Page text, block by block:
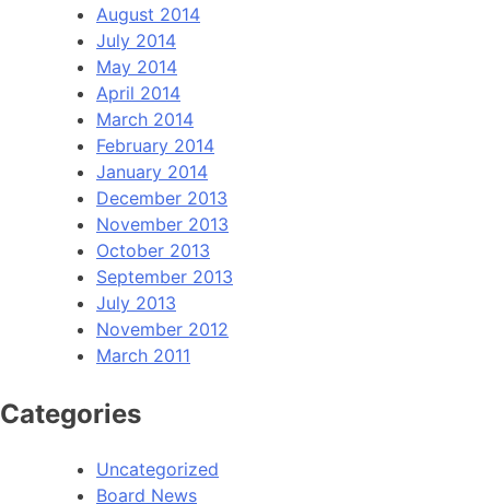
August 2014
July 2014
May 2014
April 2014
March 2014
February 2014
January 2014
December 2013
November 2013
October 2013
September 2013
July 2013
November 2012
March 2011
Categories
Uncategorized
Board News